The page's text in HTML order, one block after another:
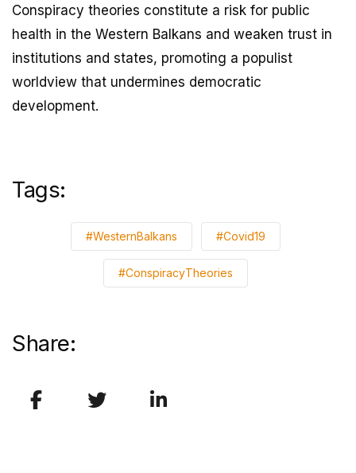
Conspiracy theories constitute a risk for public
health in the Western Balkans and weaken trust in
institutions and states, promoting a populist
worldview that undermines democratic
development.
Tags:
#WesternBalkans #Covid19
#ConspiracyTheories
Share: